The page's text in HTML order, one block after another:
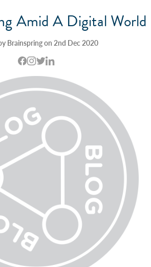
Amid A Digital World
Brainspring on 2nd Dec 2020